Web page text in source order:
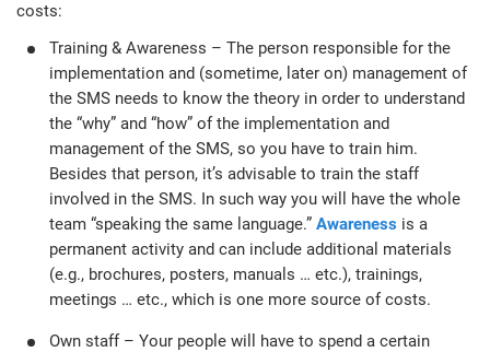
costs:
Training & Awareness – The person responsible for the
implementation and (sometime, later on) management of
the SMS needs to know the theory in order to understand
the “why” and “how” of the implementation and
management of the SMS, so you have to train him.
Besides that person, it’s advisable to train the staff
involved in the SMS. In such way you will have the whole
team “speaking the same language.” Awareness is a
permanent activity and can include additional materials
(e.g., brochures, posters, manuals … etc.), trainings,
meetings … etc., which is one more source of costs.
Own staff – Your people will have to spend a certain